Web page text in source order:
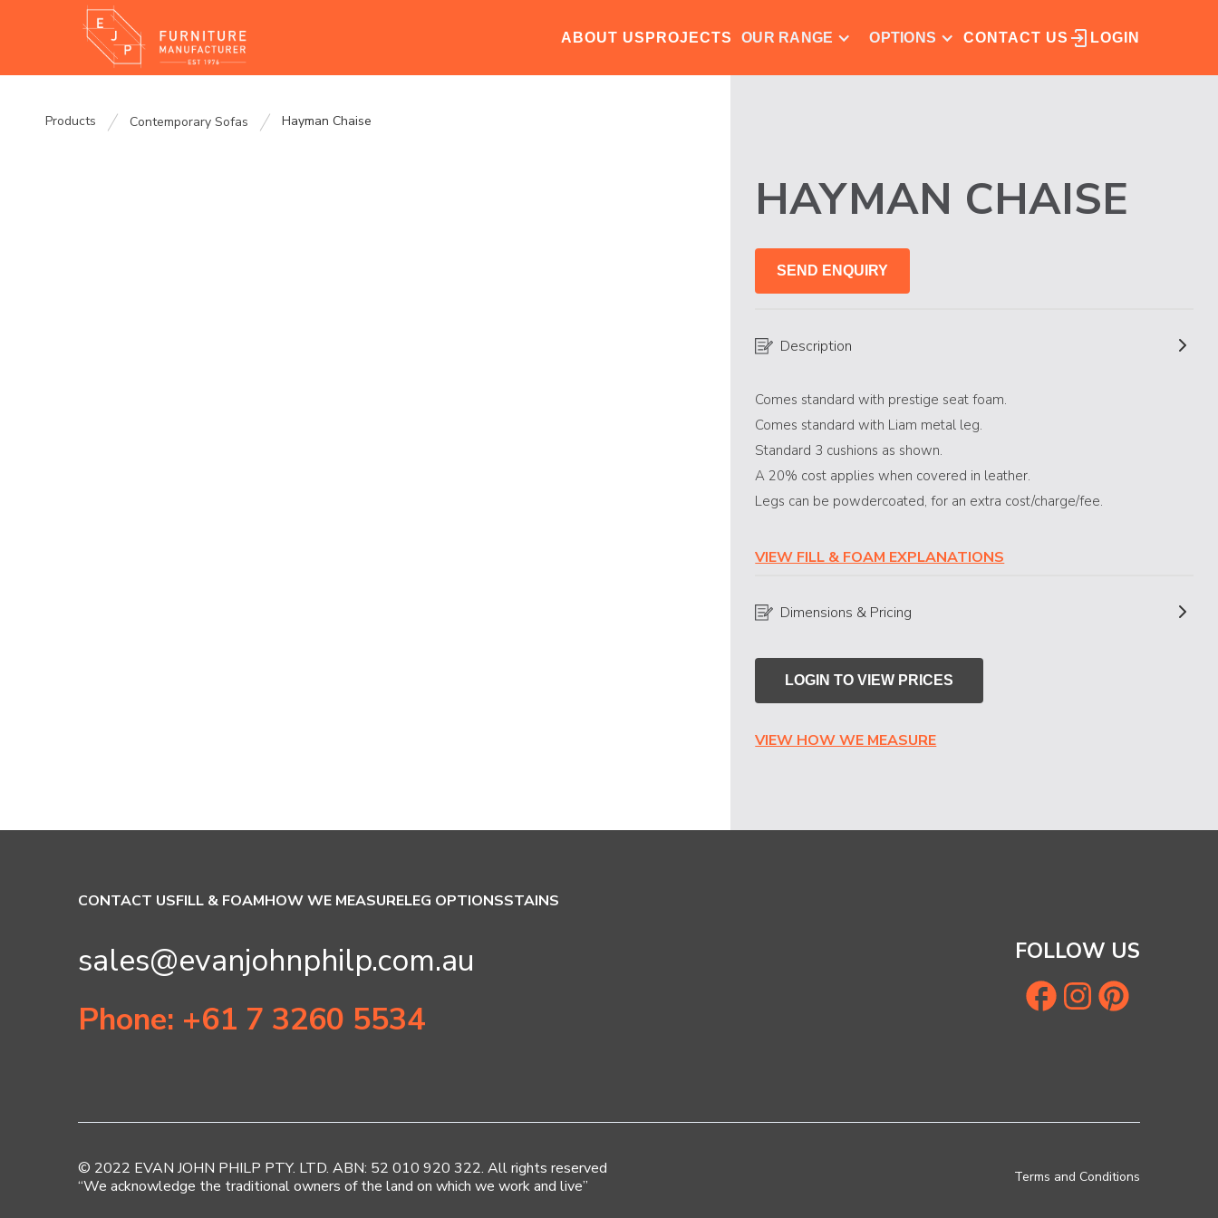
ABOUT US PROJECTS OUR RANGE OPTIONS CONTACT US LOGIN
Products Contemporary Sofas Hayman Chaise
HAYMAN CHAISE
SEND ENQUIRY
Description
Comes standard with prestige seat foam.
Comes standard with Liam metal leg.
Standard 3 cushions as shown.
A 20% cost applies when covered in leather.
Legs can be powdercoated, for an extra cost/charge/fee.
VIEW FILL & FOAM EXPLANATIONS
Dimensions & Pricing
LOGIN TO VIEW PRICES
VIEW HOW WE MEASURE
CONTACT USFILL & FOAMHOW WE MEASURELEG OPTIONSSTAINS
sales@evanjohnphilp.com.au
Phone: +61 7 3260 5534
FOLLOW US
© 2022 EVAN JOHN PHILP PTY. LTD. ABN: 52 010 920 322. All rights reserved
“We acknowledge the traditional owners of the land on which we work and live”
Terms and Conditions